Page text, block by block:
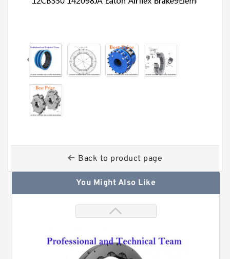
Back to product page
You Might Also Like